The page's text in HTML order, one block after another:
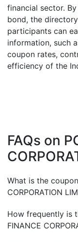
financial sector.
bond, the
participants can
information, such
coupon rates,
efficiency of the
FAQs on
What is the
CORPORATION
How frequently is
FINANCE